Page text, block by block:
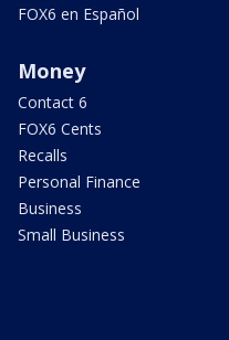
FOX6 en Español
Money
Contact 6
FOX6 Cents
Recalls
Personal Finance
Business
Small Business